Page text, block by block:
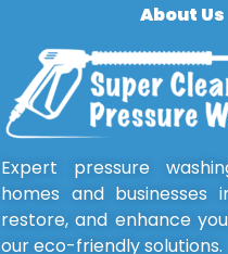
About Us
Expert pressure
homes and businesses
restore, and enhance
our eco-friendly solutions.